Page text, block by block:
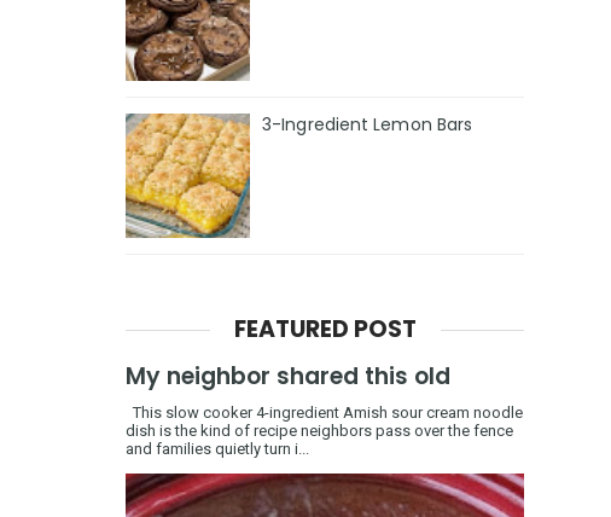
3-Ingredient Lemon Bars
FEATURED POST
My neighbor shared this old
This slow cooker 4-ingredient Amish sour cream noodle
dish is the kind of recipe neighbors pass over the fence
and families quietly turn i...